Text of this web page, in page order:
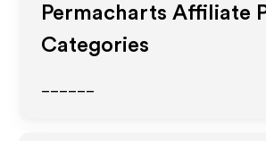
Permacharts Affiliate
Categories